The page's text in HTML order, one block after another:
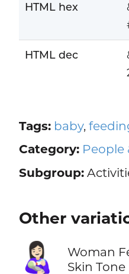
HTML hex
HTML dec
Tags: baby,
Category: People
Subgroup:
Other
👩🏻‍🍼
Woman
Skin Tone